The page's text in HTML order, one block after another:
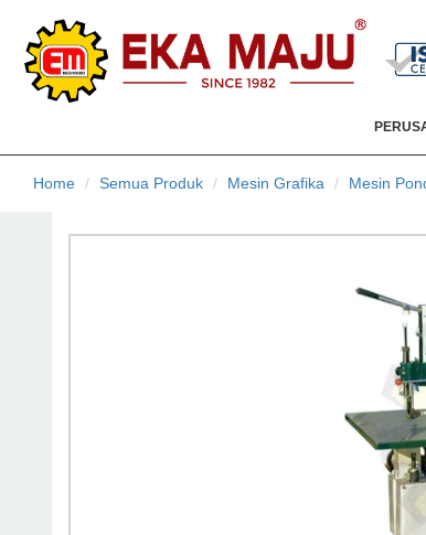
Home Semua Produk Mesin Grafika Mesin